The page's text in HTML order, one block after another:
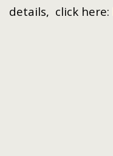
details, click here: